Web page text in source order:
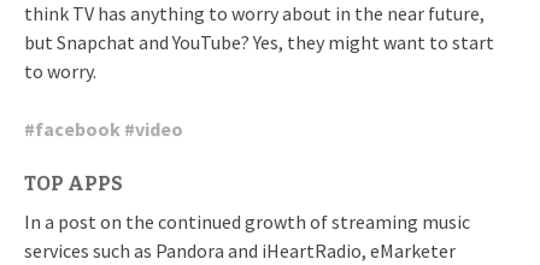
think TV has anything to worry about in the near future,
but Snapchat and YouTube? Yes, they might want to start
to worry.
#facebook #video
TOP APPS
In a post on the continued growth of streaming music
services such as Pandora and iHeartRadio, eMarketer